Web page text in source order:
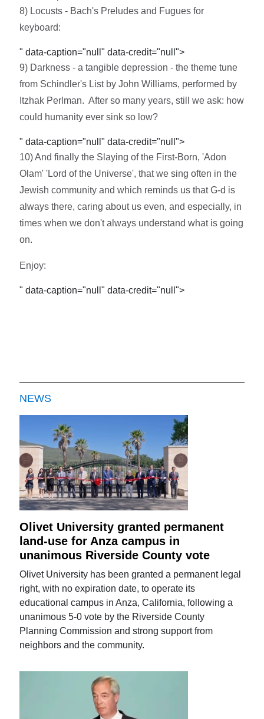
8) Locusts - Bach's Preludes and Fugues for
keyboard:
" data-caption="null" data-credit="null">
9) Darkness - a tangible depression - the theme tune
from Schindler's List by John Williams, performed by
Itzhak Perlman. After so many years, still we ask: how
could humanity ever sink so low?
" data-caption="null" data-credit="null">
10) And finally the Slaying of the First-Born, 'Adon
Olam' 'Lord of the Universe', that we sing often in the
Jewish community and which reminds us that G-d is
always there, caring about us even, and especially, in
times when we don't always understand what is going
on.
Enjoy:
" data-caption="null" data-credit="null">
NEWS
Olivet University granted permanent
land-use for Anza campus in
unanimous Riverside County vote
Olivet University has been granted a permanent legal
right, with no expiration date, to operate its
educational campus in Anza, California, following a
unanimous 5-0 vote by the Riverside County
Planning Commission and strong support from
neighbors and the community.